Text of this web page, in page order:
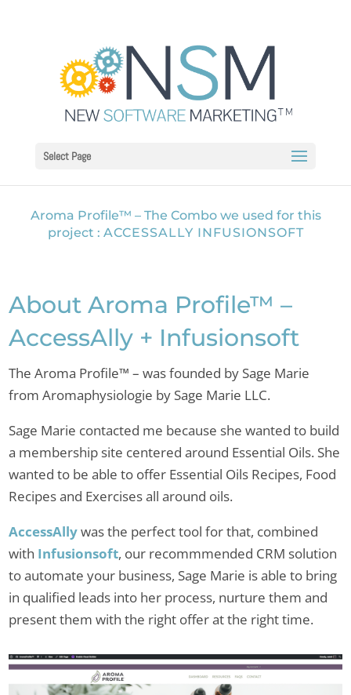
Select Page
Aroma Profile™ – The Combo we used for this
project : ACCESSALLY INFUSIONSOFT
About Aroma Profile™ –
AccessAlly + Infusionsoft
The Aroma Profile™ – was founded by Sage Marie
from Aromaphysiologie by Sage Marie LLC.
Sage Marie contacted me because she wanted to build
a membership site centered around Essential Oils. She
wanted to be able to offer Essential Oils Recipes, Food
Recipes and Exercises all around oils.
AccessAllywas the perfect tool for that, combined
with Infusionsoft, our recommmended CRM solution
to automate your business, Sage Marie is able to bring
in qualified leads into her process, nurture them and
present them with the right offer at the right time.